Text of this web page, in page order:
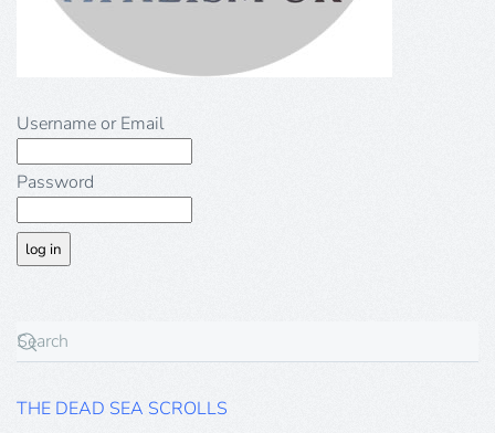
Username or Email
Password
THE DEAD SEA SCROLLS